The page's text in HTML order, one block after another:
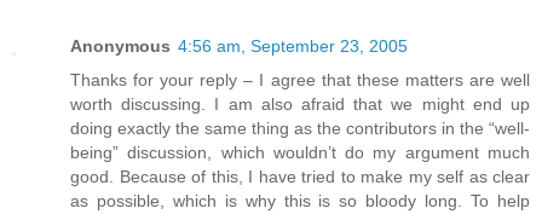
Anonymous 4:56 am, September 23, 2005
Thanks for your reply – I agree that these matters are well
worth discussing. I am also afraid that we might end up
doing exactly the same thing as the contributors in the “well-
being” discussion, which wouldn’t do my argument much
good. Because of this, I have tried to make my self as clear
as possible, which is why this is so bloody long. To help